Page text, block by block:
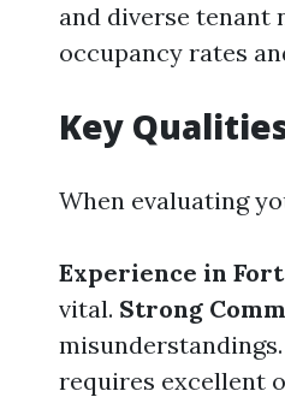
and diverse tenant
occupancy rates
Key
When evaluating
Experience in
vital. Strong
misunderstandings.
requires excellent